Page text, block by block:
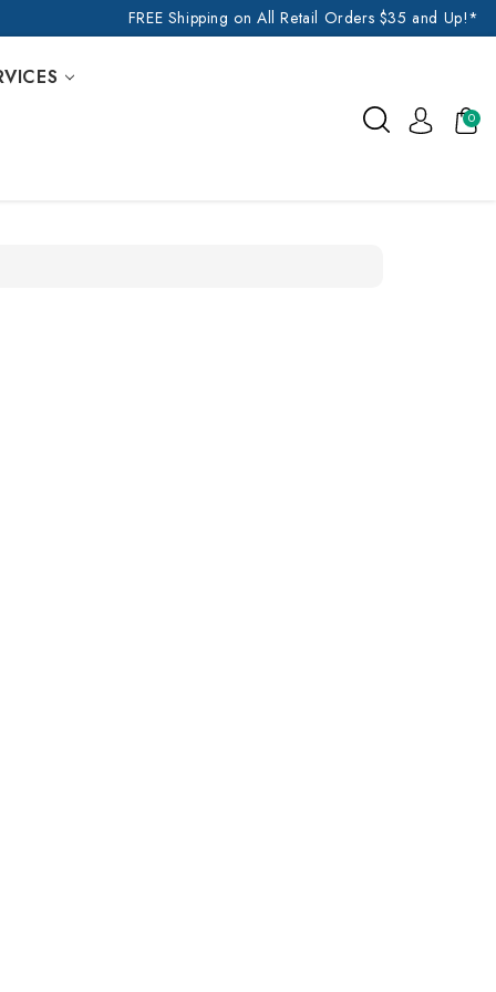
FREE Shipping on All Retail Orders $35 and Up!*
0